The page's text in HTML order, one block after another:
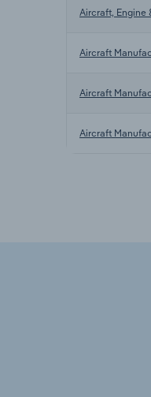
Aircraft, Engine
Aircraft
Aircraft
Aircraft